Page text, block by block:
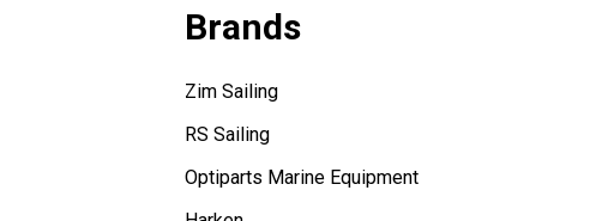
Brands
Zim Sailing
RS Sailing
Optiparts Marine Equipment